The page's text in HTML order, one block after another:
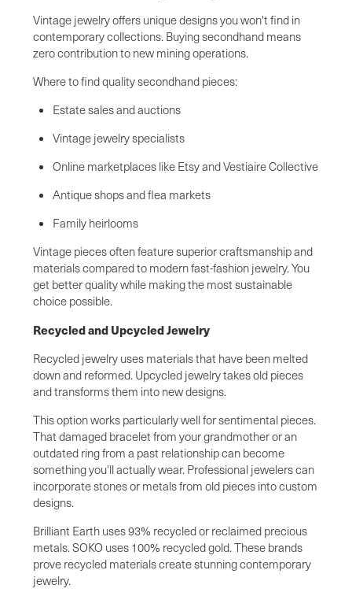
Vintage jewelry offers unique designs you won't find in
contemporary collections. Buying secondhand means
zero contribution to new mining operations.
Where to find quality secondhand pieces:
Estate sales and auctions
Vintage jewelry specialists
Online marketplaces like Etsy and Vestiaire Collective
Antique shops and flea markets
Family heirlooms
Vintage pieces often feature superior craftsmanship and
materials compared to modern fast-fashion jewelry. You
get better quality while making the most sustainable
choice possible.
Recycled and Upcycled Jewelry
Recycled jewelry uses materials that have been melted
down and reformed. Upcycled jewelry takes old pieces
and transforms them into new designs.
This option works particularly well for sentimental pieces.
That damaged bracelet from your grandmother or an
outdated ring from a past relationship can become
something you'll actually wear. Professional jewelers can
incorporate stones or metals from old pieces into custom
designs.
Brilliant Earth uses 93% recycled or reclaimed precious
metals. SOKO uses 100% recycled gold. These brands
prove recycled materials create stunning contemporary
jewelry.